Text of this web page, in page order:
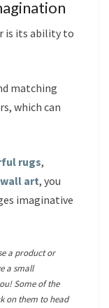
is its ability to
matching
which can
rugs,
art, you
imaginative
a product or
a small
Some of the
on them to head